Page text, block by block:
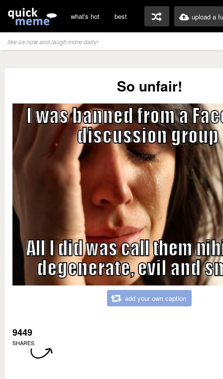
what's hot best upload a
like us now and laugh more daily!
So unfair!
add your own caption
9449
SHARES